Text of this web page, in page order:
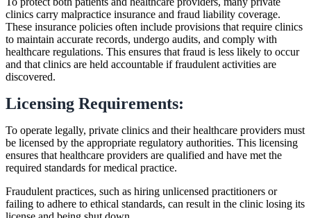
clinics carry malpractice insurance and fraud liability coverage.
These insurance policies often include provisions that require clinics
to maintain accurate records, undergo audits, and comply with
healthcare regulations. This ensures that fraud is less likely to occur
and that clinics are held accountable if fraudulent activities are
discovered.
Licensing Requirements:
To operate legally, private clinics and their healthcare providers must
be licensed by the appropriate regulatory authorities. This licensing
ensures that healthcare providers are qualified and have met the
required standards for medical practice.
Fraudulent practices, such as hiring unlicensed practitioners or
failing to adhere to ethical standards, can result in the clinic losing its